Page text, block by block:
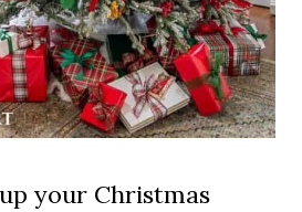
your Christmas